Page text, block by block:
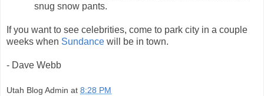
snug snow pants.
If you want to see celebrities, come to park city in a couple
weeks when Sundance will be in town.
- Dave Webb
Utah Blog Admin at 8:28 PM